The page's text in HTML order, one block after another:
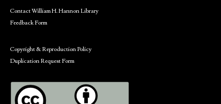
Contact William H. Hannon Library
Feedback Form
Copyright & Reproduction Policy
Duplication Request Form